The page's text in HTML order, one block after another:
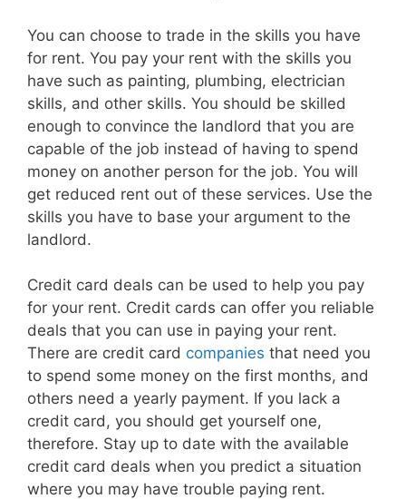
You can choose to trade in the skills you have
for rent. You pay your rent with the skills you
have such as painting, plumbing, electrician
skills, and other skills. You should be skilled
enough to convince the landlord that you are
capable of the job instead of having to spend
money on another person for the job. You will
get reduced rent out of these services. Use the
skills you have to base your argument to the
landlord.
Credit card deals can be used to help you pay
for your rent. Credit cards can offer you reliable
deals that you can use in paying your rent.
There are credit card companies that need you
to spend some money on the first months, and
others need a yearly payment. If you lack a
credit card, you should get yourself one,
therefore. Stay up to date with the available
credit card deals when you predict a situation
where you may have trouble paying rent.